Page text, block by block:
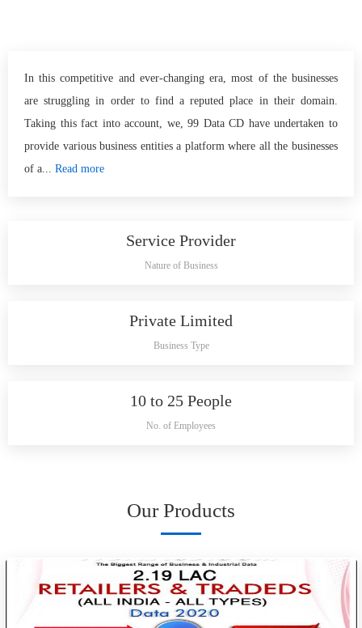
In this competitive and ever-changing era, most of the businesses
are struggling in order to find a reputed place in their domain.
Taking this fact into account, we, 99 Data CD have undertaken to
provide various business entities a platform where all the businesses
of a... Read more
Service Provider
Nature of Business
Private Limited
Business Type
10 to 25 People
No. of Employees
Our Products